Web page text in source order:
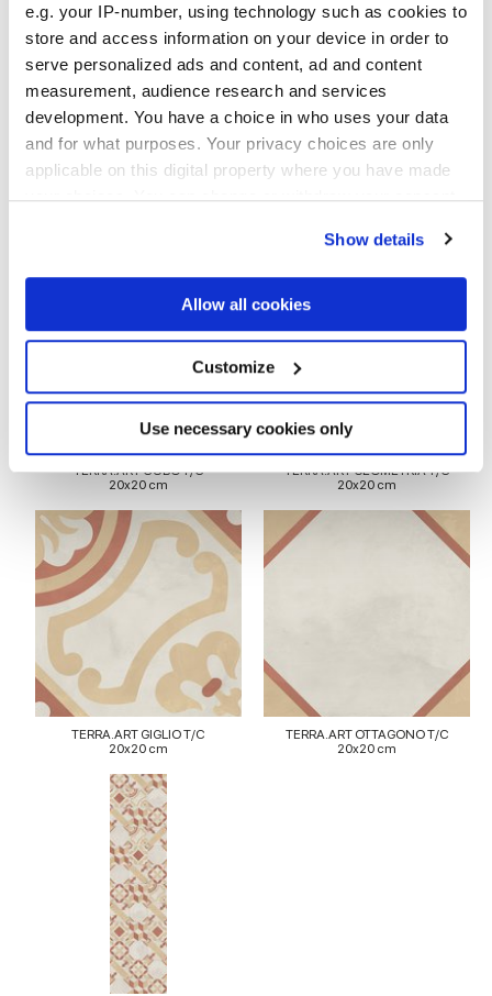
e.g. your IP-number, using technology such as cookies to
store and access information on your device in order to
serve personalized ads and content, ad and content
measurement, audience research and services
development. You have a choice in who uses your data
and for what purposes. Your privacy choices are only
applicable on this digital property where you have made
your choices. You can change or withdraw your consent
If you allow, we would also like to:
Collect information about your geographical
location which can be accurate to within several
Identify your device by actively scanning it for
specific characteristics (fingerprinting)
Find out more about how your personal data is processed
and set your preferences in thedetails section.
provide social media features and to analyse our traffic.
We also share information about your use of our site with
our social media, advertising and analytics partners who
may combine it with other information that you’ve
provided to them or that they’ve collected from your use
of their services.
Show details
Allow all cookies
Customize
Use necessary cookies only
TERRA.ART CUBO T/C
20x20 cm
TERRA.ART GEOMETRIA T/C
20x20 cm
TERRA.ART GIGLIO T/C
20x20 cm
TERRA.ART OTTAGONO T/C
20x20 cm